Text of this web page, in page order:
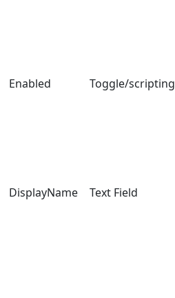
Enabled Toggle/scripting
DisplayName Text Field